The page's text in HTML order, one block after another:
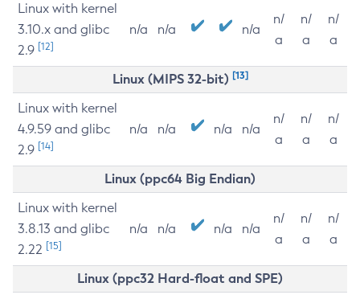
Linux with kernel
3.10.x and glibc
2.9 [12]
n/a n/a n/a
n/
a
n/
a
n/
a
Linux (MIPS 32-bit) [13]
Linux with kernel
4.9.59 and glibc
2.9 [14]
n/a n/a n/a n/a
n/
a
n/
a
n/
a
Linux (ppc64 Big Endian)
Linux with kernel
3.8.13 and glibc
2.22 [15]
n/a n/a n/a n/a
n/
a
n/
a
n/
a
Linux (ppc32 Hard-float and SPE)